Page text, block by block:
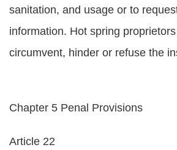
sanitation, and usage or to
information. Hot spring
circumvent, hinder or refuse the
Chapter 5 Penal Provisions
Article 22